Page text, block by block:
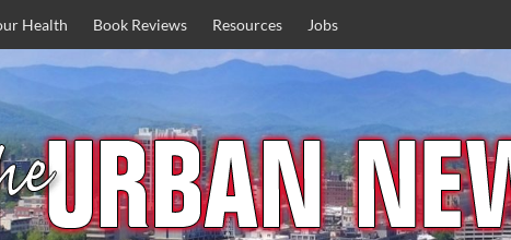
Health Book Reviews Resources Jobs